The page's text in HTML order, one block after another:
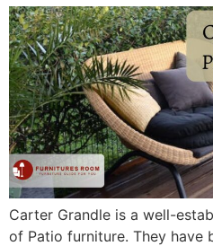
Carter Grandle is a well-
of Patio furniture. They have